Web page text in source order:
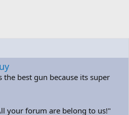
the best gun because its super
your forum are belong to us!"